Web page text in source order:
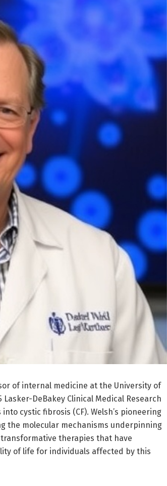
of internal medicine at the University of
DeBakey Clinical Medical Research
cystic fibrosis (CF). Welsh’s pioneering
the molecular mechanisms underpinning
therapies that have
of life for individuals affected by this